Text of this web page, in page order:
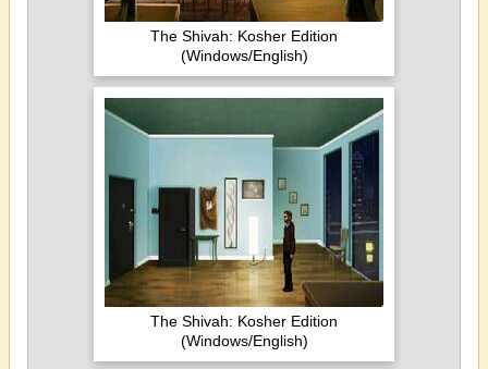
The Shivah: Kosher Edition
(Windows/English)
The Shivah: Kosher Edition
(Windows/English)